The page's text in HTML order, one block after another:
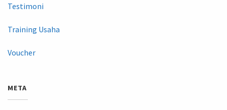
Testimoni
Training Usaha
Voucher
META